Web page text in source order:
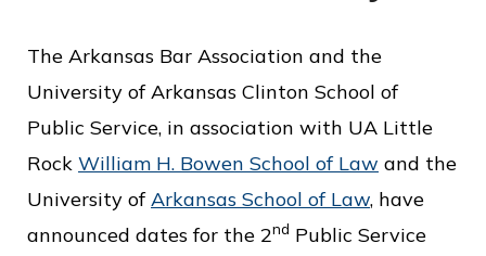
f
P
u
b
i
The Arkansas Bar Association and the
University of Arkansas Clinton School of
Public Service, in association with UA Little
Rock William H. Bowen School of Law and the
University ofArkansas School of Law, have
announced dates for the 2nd Public Service